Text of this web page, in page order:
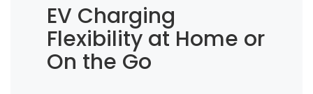
EV Charging
Flexibility at Home or
On the Go